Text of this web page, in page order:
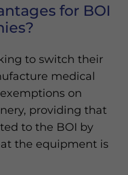
for BOI
to switch their
medical
on
providing that
to the BOI by
the equipment is